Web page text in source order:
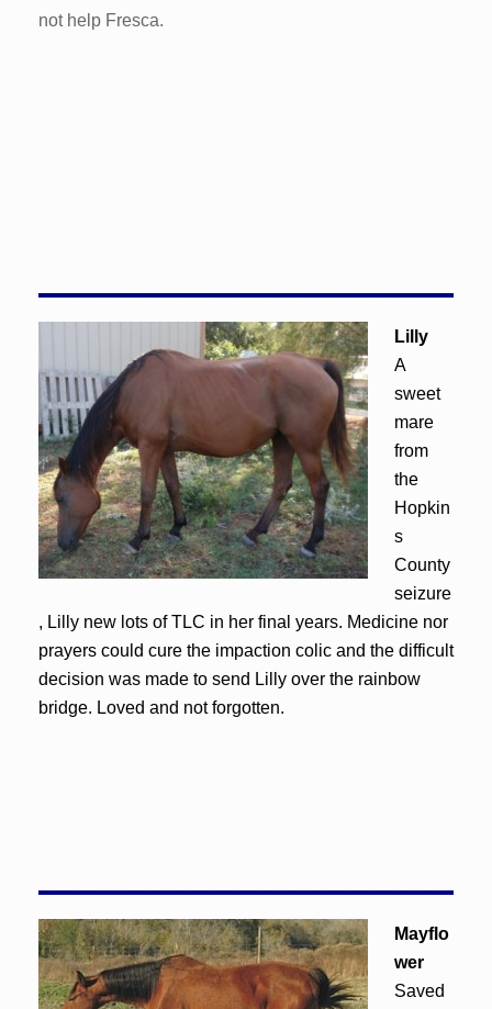
not help Fresca.
Lilly
A
sweet
mare
from
the
Hopkin
s
County
seizure
, Lilly new lots of TLC in her final years. Medicine nor
prayers could cure the impaction colic and the difficult
decision was made to send Lilly over the rainbow
bridge. Loved and not forgotten.
Mayflo
wer
Saved